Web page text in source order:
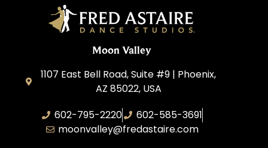
Moon Valley
1107 East Bell Road, Suite #9 | Phoenix,
AZ 85022, USA
602-795-2220
602-585-3691
moonvalley@fredastaire.com